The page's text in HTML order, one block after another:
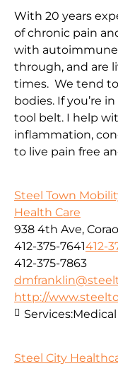
With 20 years
of chronic pain
with autoimmune
through, and are
times. We tend
bodies. If you’re
tool belt. I help
inflammation,
to live pain free
Steel Town
Health Care
938 4th Ave,
412-375-7641412-
412-375-7863
http://
Services:
Steel City